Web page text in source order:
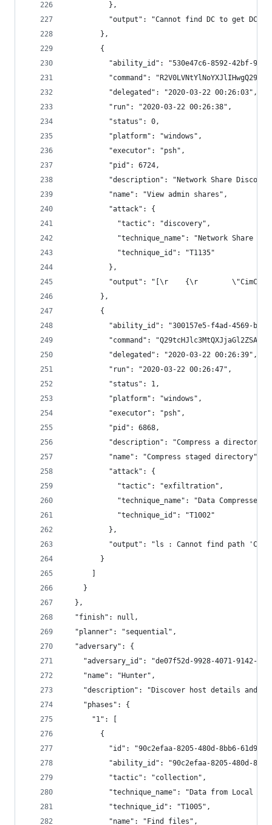
          },
"output": "Cannot find DC to get DC
        },
        {
"ability_id": "530e47c6-8592-42bf-
"command":
          "delegated": "2020-03-22 00:26:03",
          "run": "2020-03-22 00:26:38",
          "status": 0,
          "platform": "windows",
          "executor": "psh",
          "pid": 6724,
"description": "Network Share
          "name": "View admin shares",
          "attack": {
            "tactic": "discovery",
"technique_name": "Network Share
            "technique_id": "T1135"
          },
"output":
        },
        {
"ability_id": "300157e5-f4ad-4569-
"command":
          "delegated": "2020-03-22 00:26:39",
          "run": "2020-03-22 00:26:47",
          "status": 1,
          "platform": "windows",
          "executor": "psh",
          "pid": 6868,
"description": "Compress a directory
          "name": "Compress staged directory",
          "attack": {
            "tactic": "exfiltration",
            "technique_name": "Data Compressed",
            "technique_id": "T1002"
          },
"output": "ls : Cannot find path
        }
    }
  },
  "finish": null,
  "planner": "sequential",
  "adversary": {
"adversary_id": "de07f52d-9928-4071-9142-
    "name": "Hunter",
"description": "Discover host details and
    "phases": {
      "1": [
        {
"id": "90c2efaa-8205-480d-8bb6-
"ability_id": "90c2efaa-8205-480d-
          "tactic": "collection",
"technique_name": "Data from Local
          "technique_id": "T1005",
          "name": "Find files",